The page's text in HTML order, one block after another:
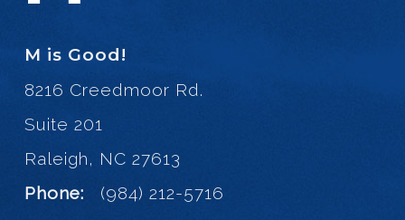
M is Good!
8216 Creedmoor Rd.
Suite 201
Raleigh, NC 27613
Phone:
(984) 212-5716